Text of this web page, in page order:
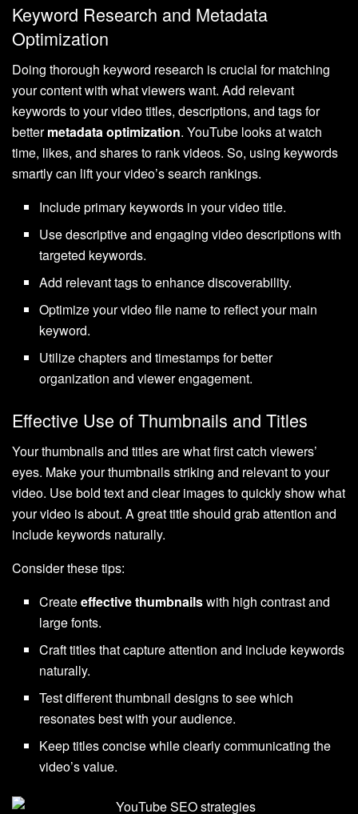
Keyword Research and Metadata
Optimization
Doing thorough keyword research is crucial for matching
your content with what viewers want. Add relevant
keywords to your video titles, descriptions, and tags for
bettermetadata optimization. YouTube looks at watch
time, likes, and shares to rank videos. So, using keywords
smartly can lift your video’s search rankings.
Include primary keywords in your video title.
Use descriptive and engaging video descriptions with
targeted keywords.
Add relevant tags to enhance discoverability.
Optimize your video file name to reflect your main
keyword.
Utilize chapters and timestamps for better
organization and viewer engagement.
Effective Use of Thumbnails and Titles
Your thumbnails and titles are what first catch viewers’
eyes. Make your thumbnails striking and relevant to your
video. Use bold text and clear images to quickly show what
your video is about. A great title should grab attention and
include keywords naturally.
Consider these tips:
Createeffective thumbnailswith high contrast and
large fonts.
Craft titles that capture attention and include keywords
naturally.
Test different thumbnail designs to see which
resonates best with your audience.
Keep titles concise while clearly communicating the
video’s value.